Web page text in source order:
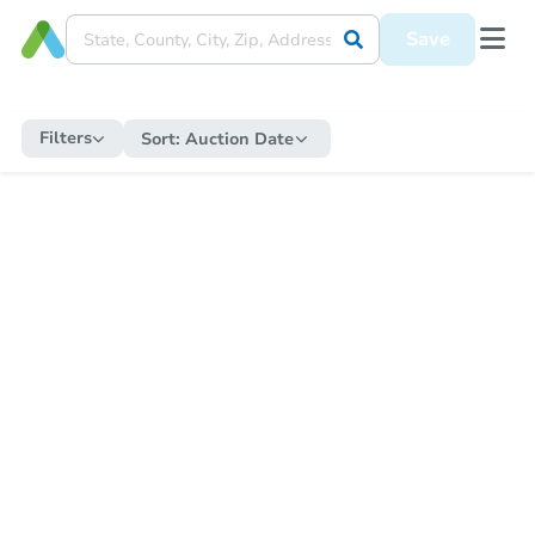
Save
Filters Sort: Auction Date